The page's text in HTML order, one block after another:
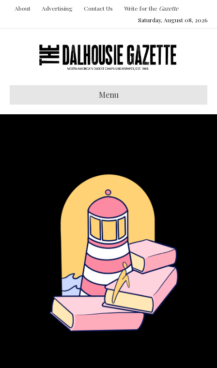
About Advertising Contact Us Write for the Gazette
Saturday, August 08, 2026
Menu